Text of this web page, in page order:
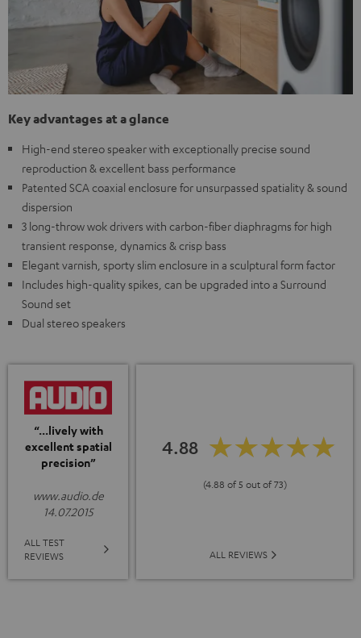
Key advantages at a glance
High-end stereo speaker with exceptionally precise sound
reproduction & excellent bass performance
Patented SCA coaxial enclosure for unsurpassed spatiality & sound
dispersion
3 long-throw wok drivers with carbon-fiber diaphragms for high
transient response, dynamics & crisp bass
Elegant varnish, sporty slim enclosure in a sculptural form factor
Includes high-quality spikes, can be upgraded into a Surround
Sound set
Dual stereo speakers
“...lively with
excellent spatial
precision”
www.audio.de
14.07.2015
ALL TEST
REVIEWS
4.88
(4.88 of 5 out of 73)
ALL REVIEWS